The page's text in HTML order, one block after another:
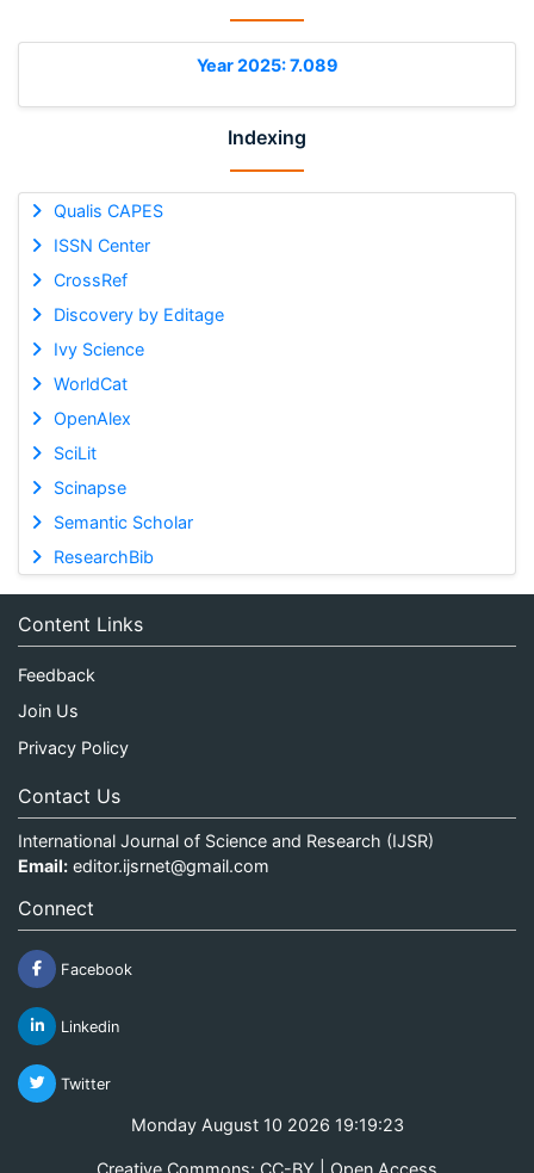
Year 2025: 7.089
Indexing
Qualis CAPES
ISSN Center
CrossRef
Discovery by Editage
Ivy Science
WorldCat
OpenAlex
SciLit
Scinapse
Semantic Scholar
ResearchBib
Content Links
Feedback
Join Us
Privacy Policy
Contact Us
International Journal of Science and Research (IJSR)
Email: editor.ijsrnet@gmail.com
Connect
Facebook
Linkedin
Twitter
Monday August 10 2026 19:19:23
Creative Commons: CC-BY | Open Access